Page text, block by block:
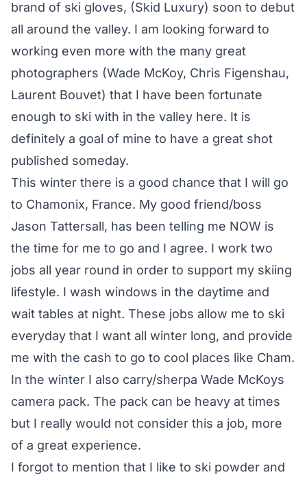
brand of ski gloves, (Skid Luxury) soon to debut
all around the valley. I am looking forward to
working even more with the many great
photographers (Wade McKoy, Chris Figenshau,
Laurent Bouvet) that I have been fortunate
enough to ski with in the valley here. It is
definitely a goal of mine to have a great shot
published someday.
This winter there is a good chance that I will go
to Chamonix, France. My good friend/boss
Jason Tattersall, has been telling me NOW is
the time for me to go and I agree. I work two
jobs all year round in order to support my skiing
lifestyle. I wash windows in the daytime and
wait tables at night. These jobs allow me to ski
everyday that I want all winter long, and provide
me with the cash to go to cool places like Cham.
In the winter I also carry/sherpa Wade McKoys
camera pack. The pack can be heavy at times
but I really would not consider this a job, more
of a great experience.
I forgot to mention that I like to ski powder and